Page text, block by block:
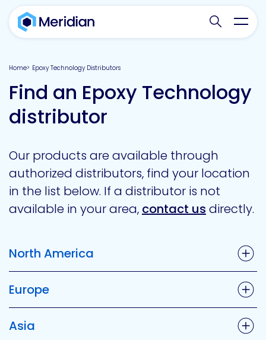
Search
Home Epoxy Technology Distributors
Find an Epoxy Technology
distributor
Our products are available through
authorized distributors, find your location
in the list below. If a distributor is not
available in your area, contact us directly.
North America
Europe
Asia